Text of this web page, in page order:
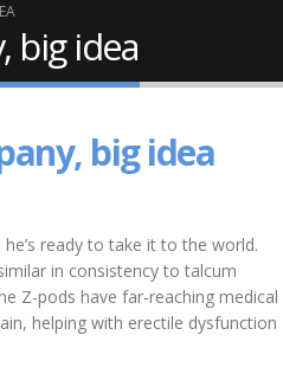
big idea
big idea
ready to take it to the world.
in consistency to talcum
Z-pods have far-reaching medical
helping with erectile dysfunction